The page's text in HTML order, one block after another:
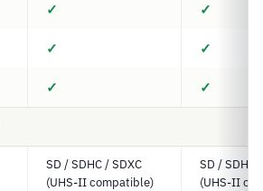
✓ ✓
✓ ✓
✓ ✓
SD / SDHC / SDXC
(UHS-II compatible)
SD / SDHC
(UHS-II